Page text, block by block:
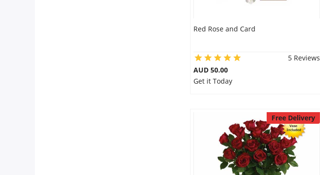
Red Rose and Card
5 Reviews
AUD 50.00
Get it Today
Free Delivery